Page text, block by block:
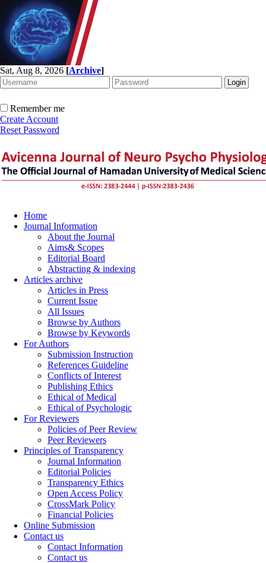
Sat, Aug 8, 2026 [Archive]
Remember me
Create Account
Reset Password
Home
Journal Information
About the Journal
Aims& Scopes
Editorial Board
Abstracting & indexing
Articles archive
Articles in Press
Current Issue
All Issues
Browse by Authors
Browse by Keywords
For Authors
Submission Instruction
References Guideline
Conflicts of Interest
Publishing Ethics
Ethical of Medical
Ethical of Psychologic
For Reviewers
Policies of Peer Review
Peer Reviewers
Principles of Transparency
Journal Information
Editorial Policies
Transparency Ethics
Open Access Policy
CrossMark Policy
Financial Policies
Online Submission
Contact us
Contact Information
Contact us